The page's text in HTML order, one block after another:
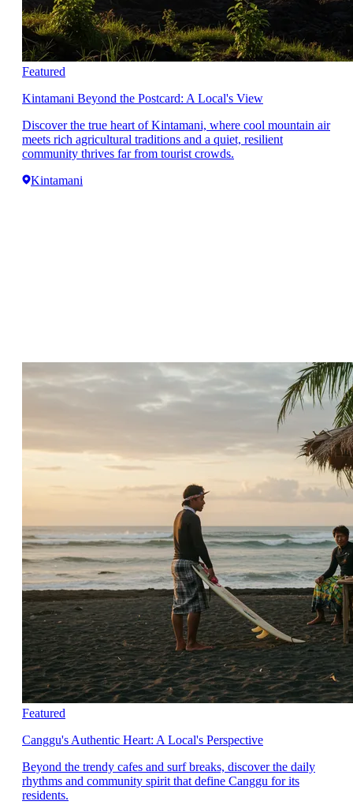
Featured
Kintamani Beyond the Postcard: A Local's View
Discover the true heart of Kintamani, where cool mountain air
meets rich agricultural traditions and a quiet, resilient
community thrives far from tourist crowds.
Kintamani
Featured
Canggu's Authentic Heart: A Local's Perspective
Beyond the trendy cafes and surf breaks, discover the daily
rhythms and community spirit that define Canggu for its
residents.